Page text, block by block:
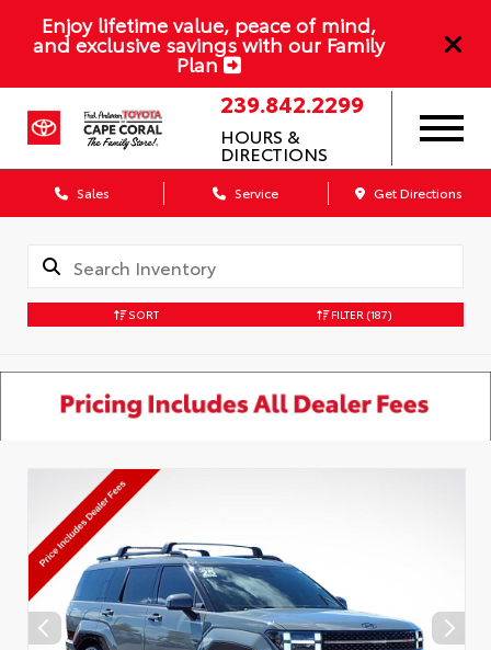
Enjoy lifetime value, peace of mind,
and exclusive savings with our Family
Plan
239.842.2299
HOURS &
DIRECTIONS
Sales Service Get Directions
SORT FILTER (187)